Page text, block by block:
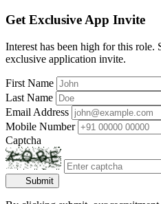
Get Exclusive App Invite
Interest has been high for this role.
exclusive application invite.
First Name
Last Name
Email Address
Mobile Number
Captcha
Submit